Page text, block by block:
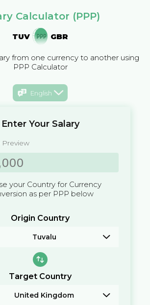
Calculator (PPP)
TUV GBR
from one currency to another using
PPP Calculator
English
Enter Your Salary
Preview
your Country for Currency
as per PPP below
Origin Country
Tuvalu
Target Country
United Kingdom